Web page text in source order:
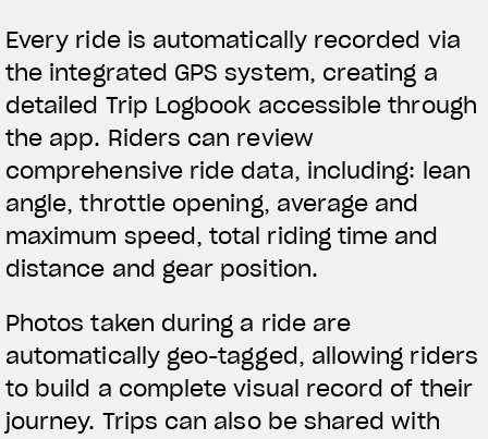
Every ride is automatically recorded via
the integrated GPS system, creating a
detailed Trip Logbook accessible through
the app. Riders can review
comprehensive ride data, including: lean
angle, throttle opening, average and
maximum speed, total riding time and
distance and gear position.
Photos taken during a ride are
automatically geo-tagged, allowing riders
to build a complete visual record of their
journey. Trips can also be shared with